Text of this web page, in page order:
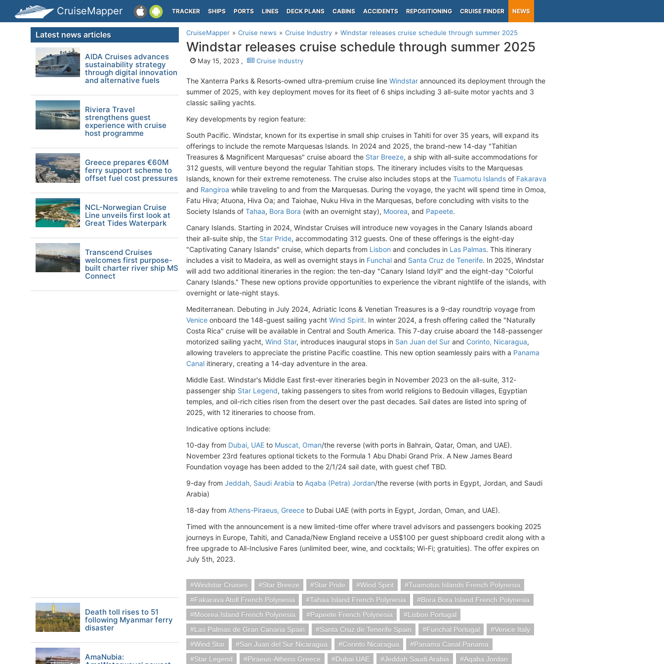
CruiseMapper TRACKER SHIPS PORTS LINES DECK PLANS CABINS ACCIDENTS REPOSITIONING CRUISE FINDER NEWS
CruiseMapper Cruise news Cruise Industry Windstar releases cruise schedule through summer 2025
Windstar releases cruise schedule through summer 2025
May 15, 2023 , Cruise Industry
The Xanterra Parks & Resorts-owned ultra-premium cruise line Windstar announced its deployment through the
summer of 2025, with key deployment moves for its fleet of 6 ships including 3 all-suite motor yachts and 3
classic sailing yachts.
Key developments by region feature:
South Pacific. Windstar, known for its expertise in small ship cruises in Tahiti for over 35 years, will expand its
offerings to include the remote Marquesas Islands. In 2024 and 2025, the brand-new 14-day "Tahitian
Treasures & Magnificent Marquesas" cruise aboard the Star Breeze, a ship with all-suite accommodations for
312 guests, will venture beyond the regular Tahitian stops. The itinerary includes visits to the Marquesas
Islands, known for their extreme remoteness. The cruise also includes stops at the Tuamotu Islands of Fakarava
and Rangiroa while traveling to and from the Marquesas. During the voyage, the yacht will spend time in Omoa,
Fatu Hiva; Atuona, Hiva Oa; and Taiohae, Nuku Hiva in the Marquesas, before concluding with visits to the
Society Islands of Tahaa, Bora Bora (with an overnight stay), Moorea, and Papeete.
Canary Islands. Starting in 2024, Windstar Cruises will introduce new voyages in the Canary Islands aboard
their all-suite ship, the Star Pride, accommodating 312 guests. One of these offerings is the eight-day
"Captivating Canary Islands" cruise, which departs from Lisbon and concludes in Las Palmas. This itinerary
includes a visit to Madeira, as well as overnight stays in Funchal and Santa Cruz de Tenerife. In 2025, Windstar
will add two additional itineraries in the region: the ten-day "Canary Island Idyll" and the eight-day "Colorful
Canary Islands." These new options provide opportunities to experience the vibrant nightlife of the islands, with
overnight or late-night stays.
Mediterranean. Debuting in July 2024, Adriatic Icons & Venetian Treasures is a 9-day roundtrip voyage from
Venice onboard the 148-guest sailing yacht Wind Spirit. In winter 2024, a fresh offering called the "Naturally
Costa Rica" cruise will be available in Central and South America. This 7-day cruise aboard the 148-passenger
motorized sailing yacht, Wind Star, introduces inaugural stops in San Juan del Sur and Corinto, Nicaragua,
allowing travelers to appreciate the pristine Pacific coastline. This new option seamlessly pairs with a Panama
Canal itinerary, creating a 14-day adventure in the area.
Middle East. Windstar's Middle East first-ever itineraries begin in November 2023 on the all-suite, 312-
passenger ship Star Legend, taking passengers to sites from world religions to Bedouin villages, Egyptian
temples, and oil-rich cities risen from the desert over the past decades. Sail dates are listed into spring of
2025, with 12 itineraries to choose from.
Indicative options include:
10-day from Dubai, UAE to Muscat, Oman/the reverse (with ports in Bahrain, Qatar, Oman, and UAE).
November 23rd features optional tickets to the Formula 1 Abu Dhabi Grand Prix. A New James Beard
Foundation voyage has been added to the 2/1/24 sail date, with guest chef TBD.
9-day from Jeddah, Saudi Arabia to Aqaba (Petra) Jordan/the reverse (with ports in Egypt, Jordan, and Saudi
Arabia)
18-day from Athens-Piraeus, Greece to Dubai UAE (with ports in Egypt, Jordan, Oman, and UAE).
Timed with the announcement is a new limited-time offer where travel advisors and passengers booking 2025
journeys in Europe, Tahiti, and Canada/New England receive a US$100 per guest shipboard credit along with a
free upgrade to All-Inclusive Fares (unlimited beer, wine, and cocktails; Wi-Fi; gratuities). The offer expires on
July 5th, 2023.
Windstar Cruises Star Breeze Star Pride Wind Spirit
Tuamotus Islands French Polynesia
Fakarava Atoll French Polynesia
Tahaa Island French Polynesia
Bora Bora Island French Polynesia
Moorea Island French Polynesia
Papeete French Polynesia
Lisbon Portugal
Las Palmas de Gran Canaria Spain
Santa Cruz de Tenerife Spain Funchal Portugal
Venice Italy
Wind Star
San Juan del Sur Nicaragua Corinto Nicaragua
Panama Canal Panama
Star Legend
Piraeus-Athens Greece Dubai UAE Jeddah Saudi Arabia Aqaba Jordan
Latest news articles
AIDA Cruises advances
sustainability strategy
through digital innovation
and alternative fuels
Riviera Travel
strengthens guest
experience with cruise
host programme
Greece prepares €60M
ferry support scheme to
offset fuel cost pressures
NCL-Norwegian Cruise
Line unveils first look at
Great Tides Waterpark
Transcend Cruises
welcomes first purpose-
built charter river ship MS
Connect
Death toll rises to 51
following Myanmar ferry
disaster
AmaNubia: